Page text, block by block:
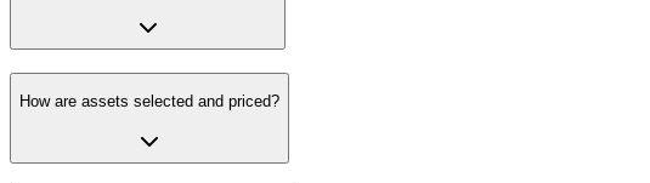
How are assets selected and priced?